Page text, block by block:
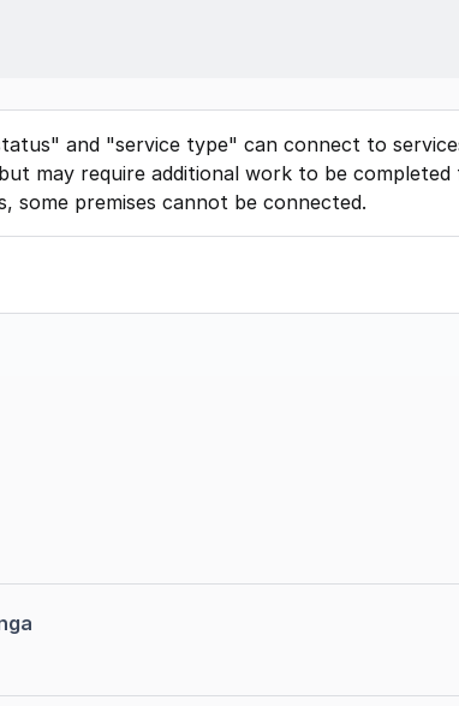
and "service type" can connect to
may require additional work to be completed
some premises cannot be connected.
to date, and may not have been validated for